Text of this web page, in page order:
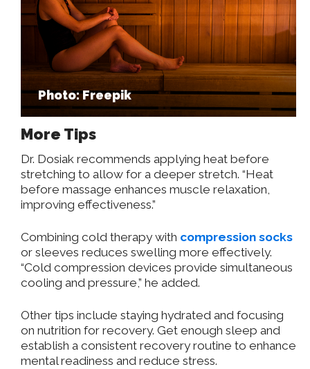
Photo: Freepik
More Tips
Dr. Dosiak recommends applying heat before
stretching to allow for a deeper stretch. “Heat
before massage enhances muscle relaxation,
improving effectiveness.”
Combining cold therapy with compression socks
or sleeves reduces swelling more effectively.
“Cold compression devices provide simultaneous
cooling and pressure,” he added.
Other tips include staying hydrated and focusing
on nutrition for recovery. Get enough sleep and
establish a consistent recovery routine to enhance
mental readiness and reduce stress.